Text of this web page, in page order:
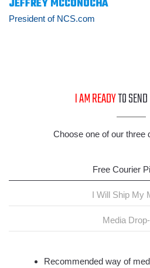
JEFFREY MCCONOCHA
President of NCS.com
I AM READYTO
Choose one of our three
Free Courier
I Will Ship My
Media
Recommended way of